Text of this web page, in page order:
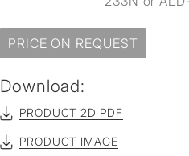
PRICE ON REQUEST
Download:
PRODUCT 2D PDF
PRODUCT IMAGE